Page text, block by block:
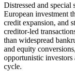
Distressed and
European investment
credit expansion, and
creditor-led
than widespread
and equity
opportunistic investors
cycle.